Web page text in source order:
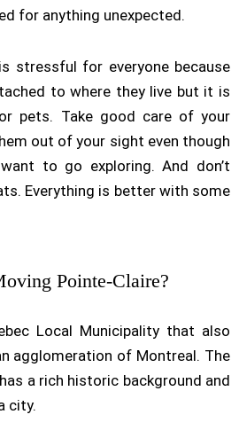
for anything unexpected.
stressful for everyone because
to where they live but it is
pets. Take good care of your
out of your sight even though
to go exploring. And don’t
Everything is better with some
Pointe-Claire?
Local Municipality that also
agglomeration of Montreal. The
a rich historic background and
city.